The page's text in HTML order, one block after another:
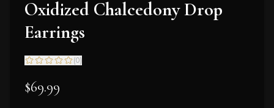
Oxidized Chalcedony Drop
Earrings
(0)
$69.99